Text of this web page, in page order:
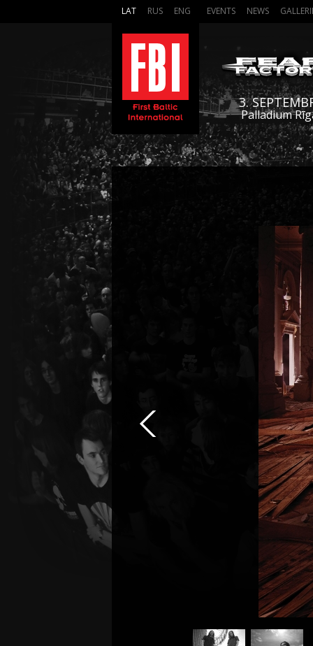
LAT RUS ENG EVENTS NEWS
3.
Palladium